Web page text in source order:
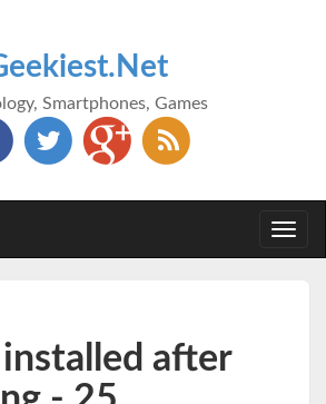
Smartphones, Games
after